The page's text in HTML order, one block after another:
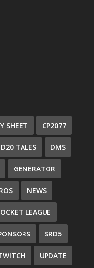
SHEET CP2077
D20 TALES DMS
GENERATOR
NEWS
LEAGUE
SRD5
UPDATE